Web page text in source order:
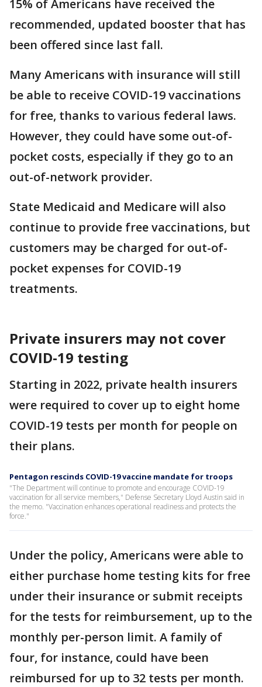
15% of Americans have received the
recommended, updated booster that has
been offered since last fall.
Many Americans with insurance will still
be able to receive COVID-19 vaccinations
for free, thanks to various federal laws.
However, they could have some out-of-
pocket costs, especially if they go to an
out-of-network provider.
State Medicaid and Medicare will also
continue to provide free vaccinations, but
customers may be charged for out-of-
pocket expenses for COVID-19
treatments.
Private insurers may not cover
COVID-19 testing
Starting in 2022, private health insurers
were required to cover up to eight home
COVID-19 tests per month for people on
their plans.
Pentagon rescinds COVID-19 vaccine mandate for troops
"The Department will continue to promote and encourage COVID-19
vaccination for all service members," Defense Secretary Lloyd Austin said in
the memo. "Vaccination enhances operational readiness and protects the
force."
Under the policy, Americans were able to
either purchase home testing kits for free
under their insurance or submit receipts
for the tests for reimbursement, up to the
monthly per-person limit. A family of
four, for instance, could have been
reimbursed for up to 32 tests per month.